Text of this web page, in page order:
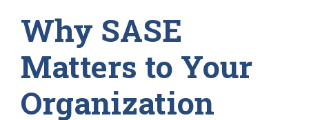
Why SASE
Matters to Your
Organization